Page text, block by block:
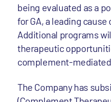
being evaluated as a
for GA, a leading
Additional programs
therapeutic
complement-
The Company has